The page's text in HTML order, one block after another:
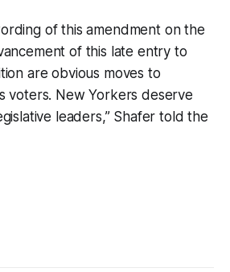
of this amendment on the
of this late entry to
are obvious moves to
voters. New Yorkers deserve
leaders,” Shafer told the